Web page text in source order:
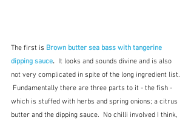
The first is Brown butter sea bass with tangerine
dipping sauce. It looks and sounds divine and is also
not very complicated in spite of the long ingredient list.
Fundamentally there are three parts to it - the fish -
which is stuffed with herbs and spring onions; a citrus
butter and the dipping sauce.  No chilli involved I think,